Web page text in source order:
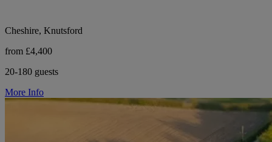
Cheshire, Knutsford
from £4,400
20-180 guests
More Info